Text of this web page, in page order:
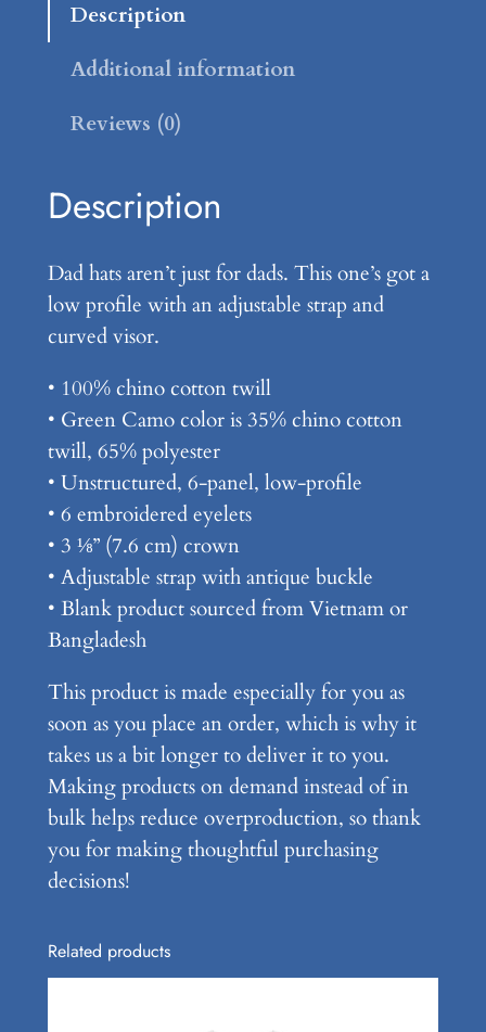
a
t
u
a
n
t
i
t
y
Description
Additional information
Reviews (0)
Description
Dad hats aren’t just for dads. This one’s got a
low profile with an adjustable strap and
curved visor.
• 100% chino cotton twill
• Green Camo color is 35% chino cotton
twill, 65% polyester
• Unstructured, 6-panel, low-profile
• 6 embroidered eyelets
• 3 ⅛” (7.6 cm) crown
• Adjustable strap with antique buckle
• Blank product sourced from Vietnam or
Bangladesh
This product is made especially for you as
soon as you place an order, which is why it
takes us a bit longer to deliver it to you.
Making products on demand instead of in
bulk helps reduce overproduction, so thank
you for making thoughtful purchasing
decisions!
Related products